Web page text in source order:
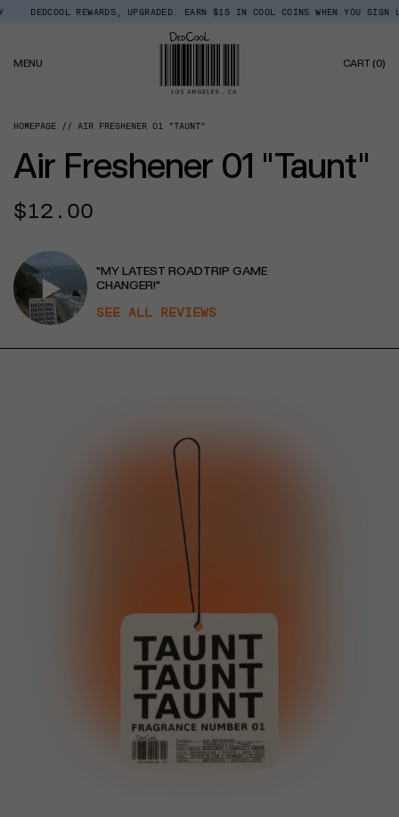
Policy
Skip
REWARDS, UPGRADED. EARN $15 IN COOL COINS WHEN YOU SIGN UP.
MENU CART (0)
HOMEPAGE AIR FRESHENER 01 "TAUNT"
Air Freshener 01 "Taunt"
Regular
$12.00
"MY LATEST ROADTRIP GAME
CHANGER!"
SEE ALL REVIEWS